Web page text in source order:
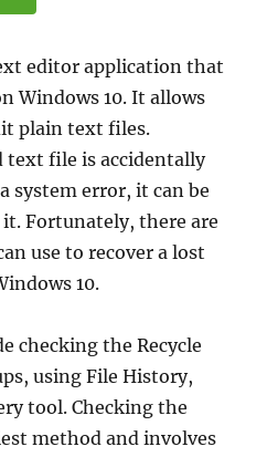
editor application that
Windows 10. It allows
plain text files.
text file is accidentally
system error, it can be
Fortunately, there are
use to recover a lost
10.
checking the Recycle
using File History,
tool. Checking the
method and involves